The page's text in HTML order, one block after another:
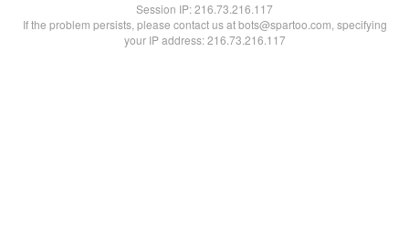
Session IP:216.73.216.117
If the problem persists, please contact us at bots@spartoo.com, specifying
your IP address: 216.73.216.117